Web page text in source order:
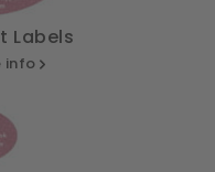
Labels
info